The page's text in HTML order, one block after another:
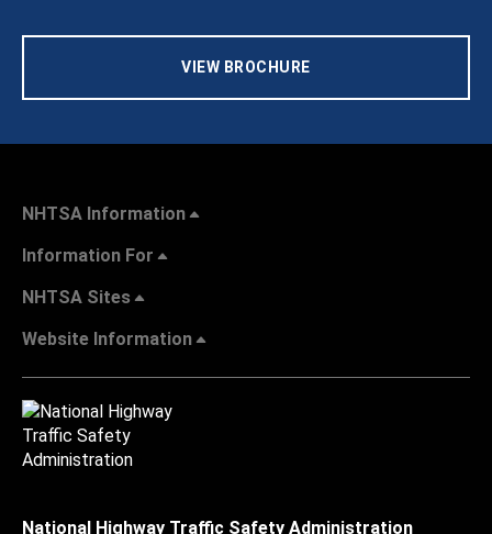
VIEW BROCHURE
NHTSA Information
Information For
NHTSA Sites
Website Information
National Highway Traffic Safety Administration